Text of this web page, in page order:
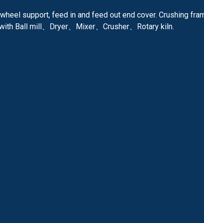
support, feed in and feed out end cover. Crushing
Ball mill、Dryer、Mixer、Crusher、Rotary kiln.